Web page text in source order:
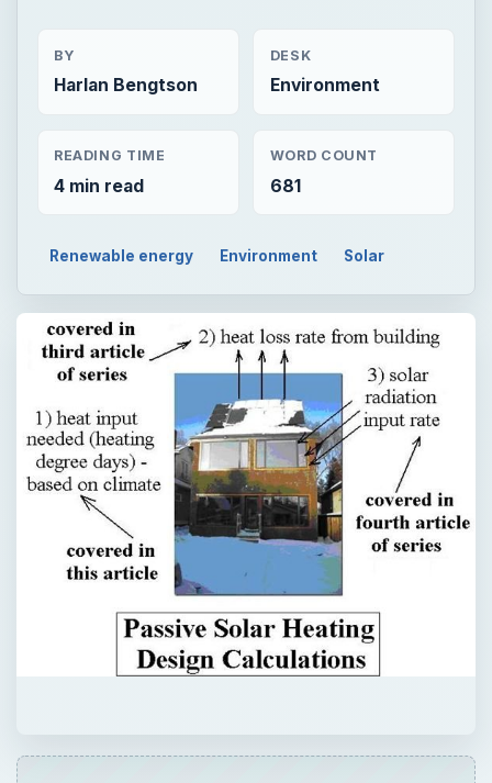
BY
Harlan Bengtson
DESK
Environment
READING TIME
4 min read
WORD COUNT
681
Renewable energy Environment Solar